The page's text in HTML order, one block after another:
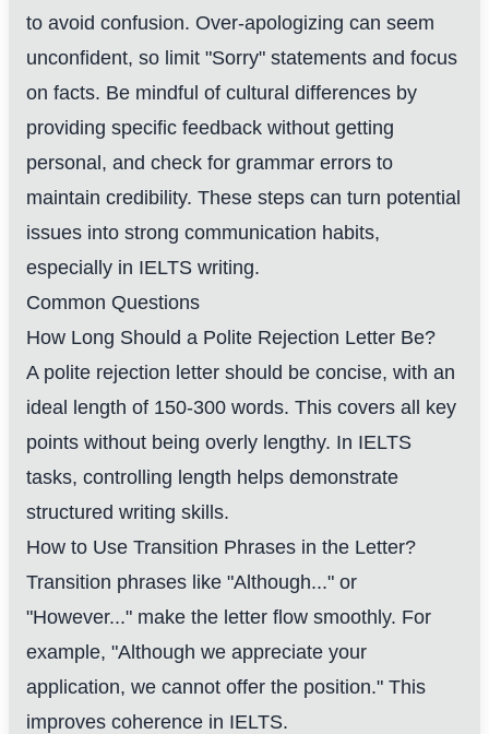
to avoid confusion. Over-apologizing can seem
unconfident, so limit "Sorry" statements and focus
on facts. Be mindful of cultural differences by
providing specific feedback without getting
personal, and check for grammar errors to
maintain credibility. These steps can turn potential
issues into strong communication habits,
especially in IELTS writing.
Common Questions
How Long Should a Polite Rejection Letter Be?
A polite rejection letter should be concise, with an
ideal length of 150-300 words. This covers all key
points without being overly lengthy. In IELTS
tasks, controlling length helps demonstrate
structured writing skills.
How to Use Transition Phrases in the Letter?
Transition phrases like "Although..." or
"However..." make the letter flow smoothly. For
example, "Although we appreciate your
application, we cannot offer the position." This
improves coherence in IELTS.